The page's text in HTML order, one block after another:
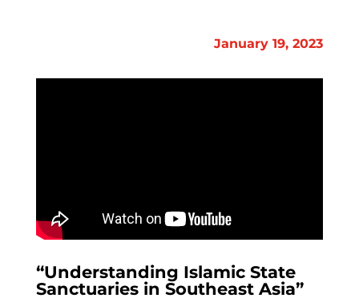
January 19, 2023
“Understanding Islamic State
Sanctuaries in Southeast Asia”